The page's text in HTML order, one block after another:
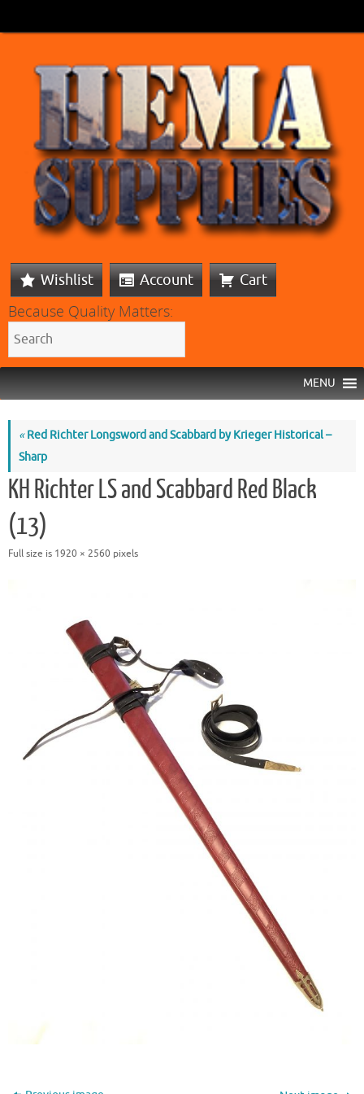
Wishlist Account Cart
Because Quality Matters:
MENU
«Red Richter Longsword and Scabbard by Krieger Historical –
Sharp
KH Richter LS and Scabbard Red Black
(13)
Full size is 1920 × 2560 pixels